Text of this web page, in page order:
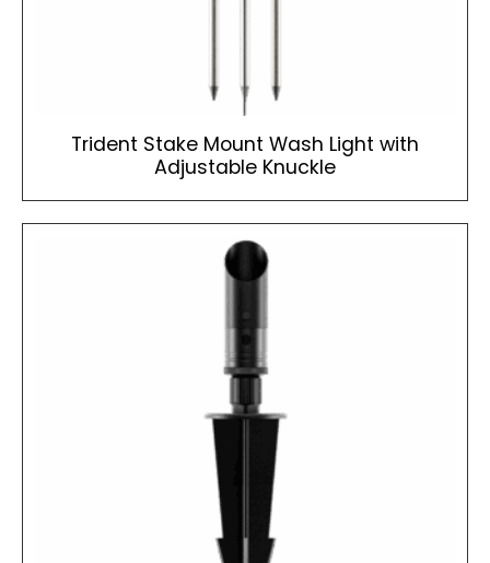
Trident Stake Mount Wash Light with
Adjustable Knuckle